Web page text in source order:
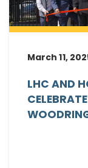
March 11,
LHC AND